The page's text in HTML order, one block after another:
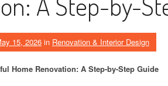
15, 2026 in Renovation & Interior Design
Home Renovation: A Step-by-Step Guide